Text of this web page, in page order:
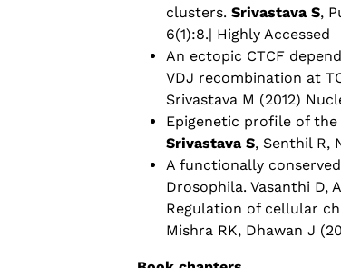
clusters. Srivastava S,
6(1):8.| Highly Accessed
An ectopic CTCF
VDJ recombination at
Srivastava M (2012)
Epigenetic profile of the
Srivastava S, Senthil R,
A functionally
Drosophila. Vasanthi D,
Regulation of cellular
Mishra RK, Dhawan J